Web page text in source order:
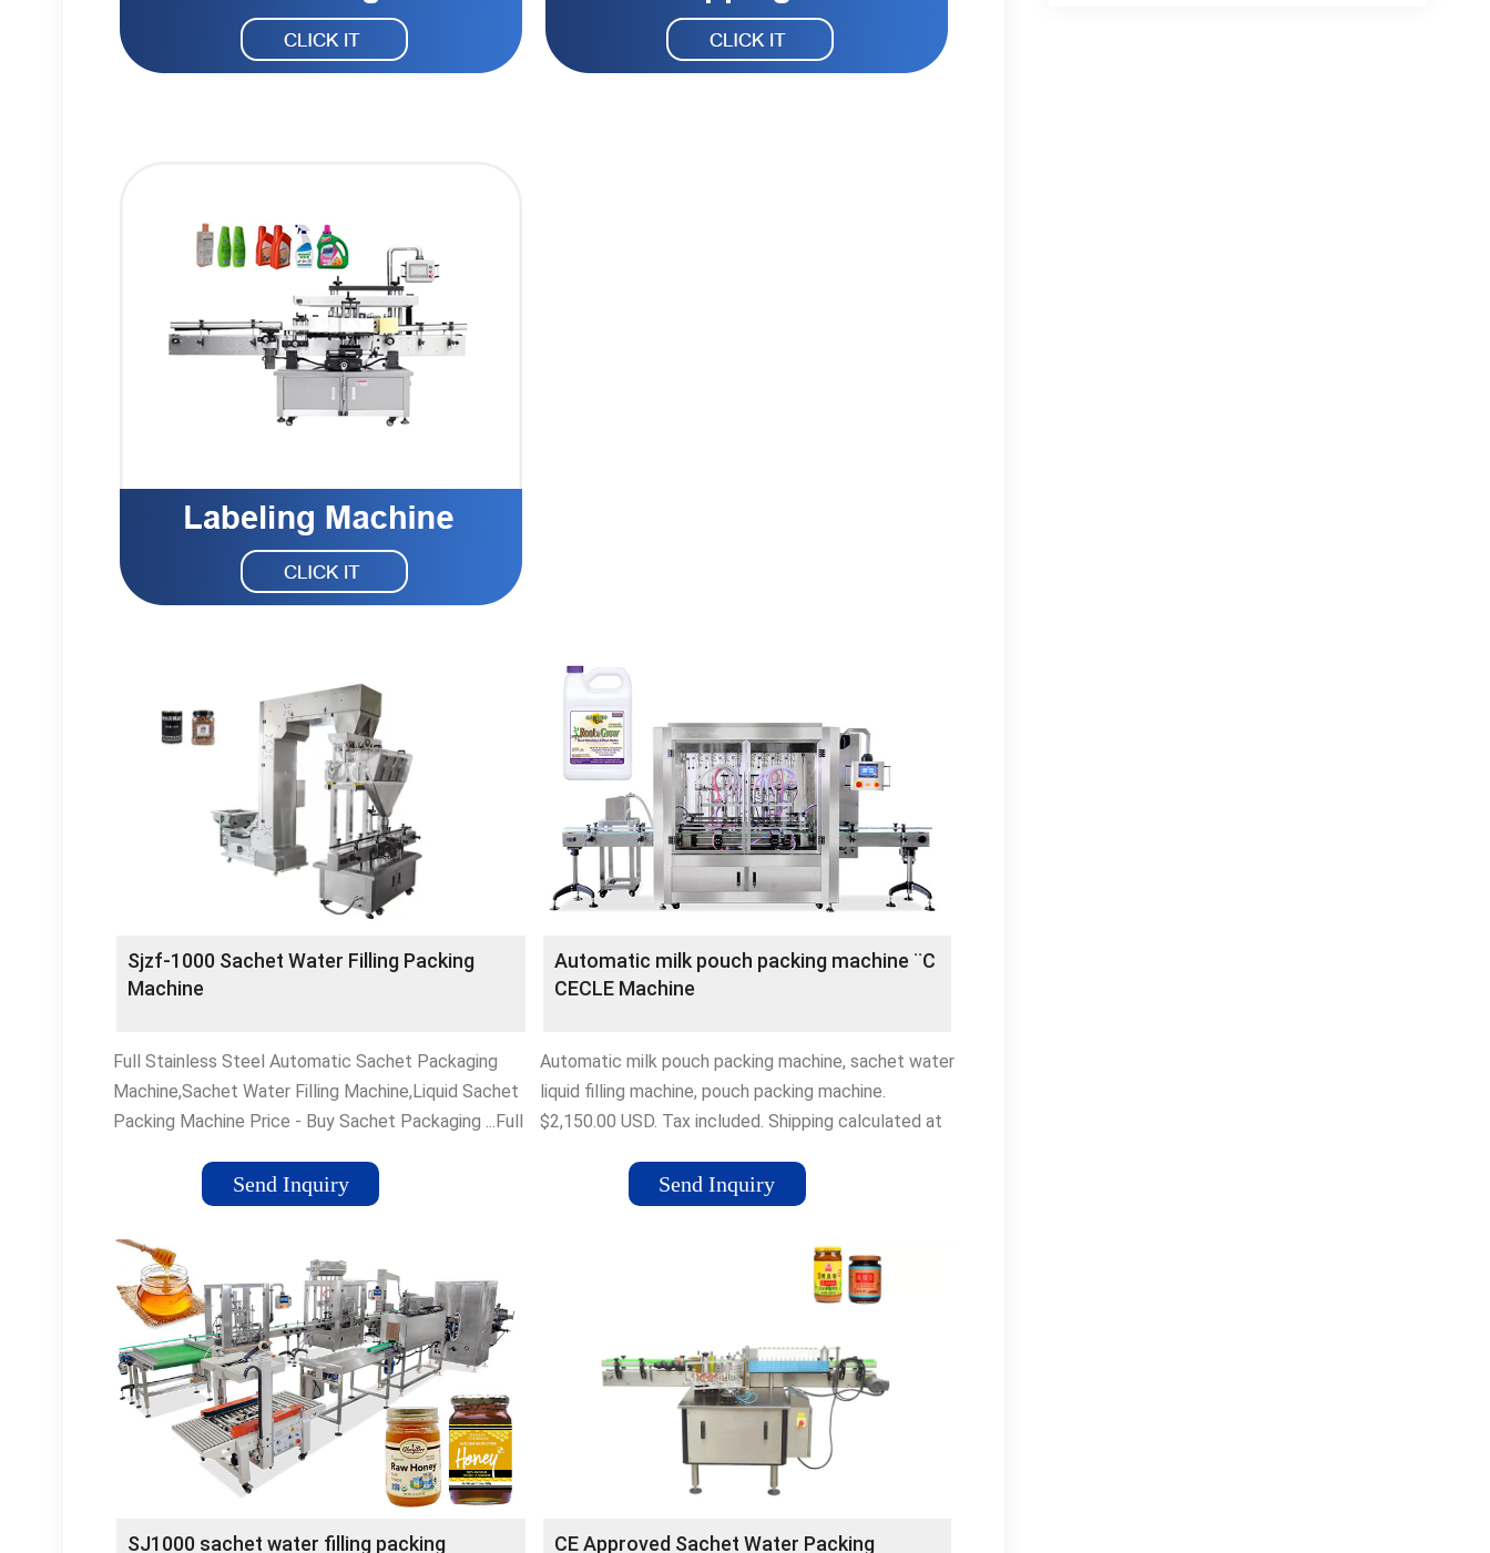
Sjzf-1000 Sachet Water Filling Packing
Machine
Full Stainless Steel Automatic Sachet Packaging
Machine,Sachet Water Filling Machine,Liquid Sachet
Packing Machine Price - Buy Sachet Packaging ...Full
Machine,Sachet Water Filling Machine,Liquid Sachet
Send Inquiry
Automatic milk pouch packing machine ¨C
CECLE Machine
Automatic milk pouch packing machine, sachet water
liquid filling machine, pouch packing machine.
$2,150.00 USD. Tax included. Shipping calculated at
SJZF-2000. Shipping Method. By sea to port (20-30
days) By sea to door with tax (25-40days) Quantity.
Send Inquiry
SJ1000 sachet water filling packing CE Approved Sachet Water Packing